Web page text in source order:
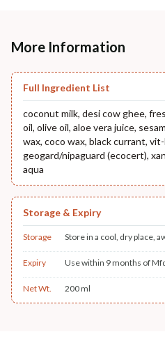
More Information
Full Ingredient List
coconut milk, desi cow ghee,
oil, olive oil, aloe vera juice,
wax, coco wax, black currant,
geogard/nipaguard (ecocert),
aqua
Storage & Expiry
Storage Store in a cool, dry place,
Expiry Use within 9 months of
Net Wt. 200 ml